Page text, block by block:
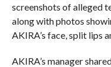
screenshots of alleged
along with photos
AKIRA’s face, split lips
AKIRA’s manager